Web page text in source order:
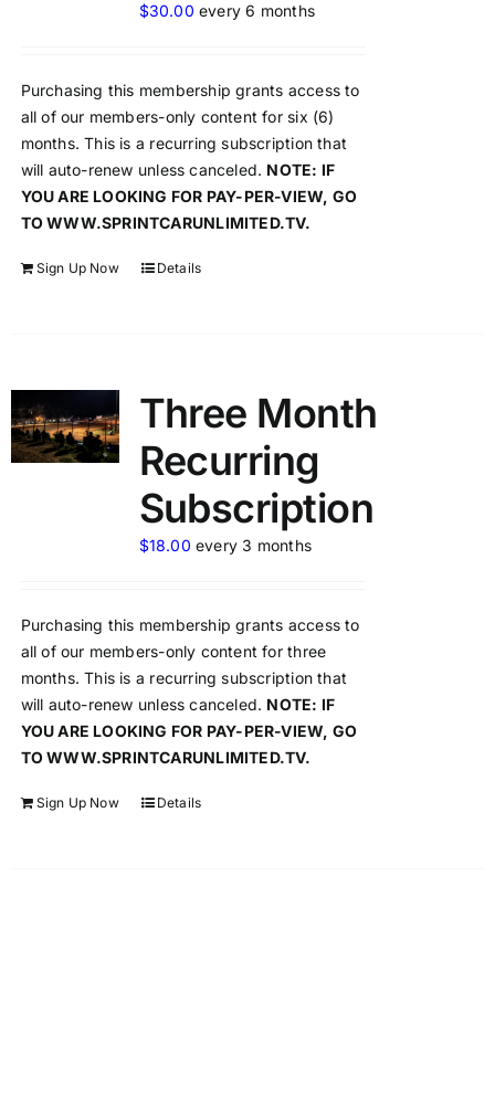
$30.00 every 6 months
Purchasing this membership grants access to
all of our members-only content for six (6)
months. This is a recurring subscription that
will auto-renew unless canceled. NOTE: IF
YOU ARE LOOKING FOR PAY-PER-VIEW, GO
TO WWW.SPRINTCARUNLIMITED.TV.
Sign Up Now Details
Three Month
Recurring
Subscription
$18.00 every 3 months
Purchasing this membership grants access to
all of our members-only content for three
months. This is a recurring subscription that
will auto-renew unless canceled. NOTE: IF
YOU ARE LOOKING FOR PAY-PER-VIEW, GO
TO WWW.SPRINTCARUNLIMITED.TV.
Sign Up Now Details